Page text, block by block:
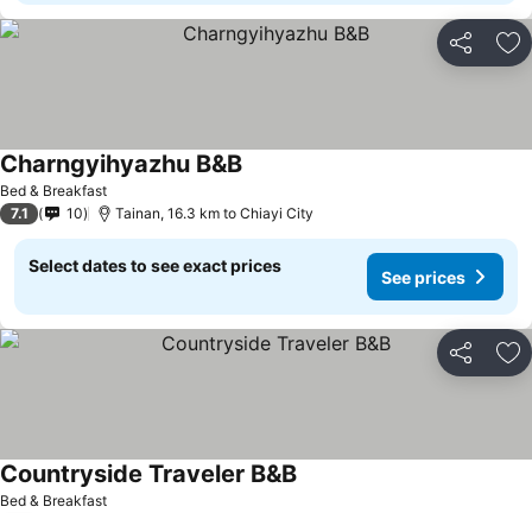
Share
Bed & Breakfast
Charngyihyazhu B&B
7.1 10 Tainan, 16.3 km to Chiayi City
Select dates to see exact prices
See prices
Share
Bed & Breakfast
Countryside Traveler B&B